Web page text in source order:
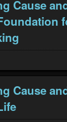
Cause
Cause